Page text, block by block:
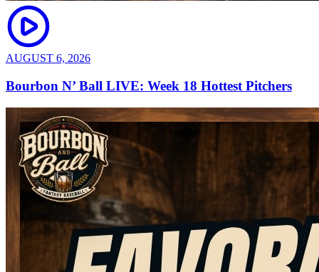
AUGUST 6, 2026
Bourbon N’ Ball LIVE: Week 18 Hottest Pitchers